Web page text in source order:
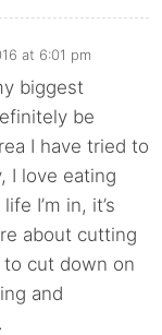
at 6:01 pm
biggest
be
I have tried to
I love eating
I’m in, it’s
about cutting
to cut down on
and